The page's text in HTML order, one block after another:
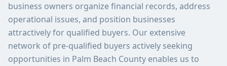
business owners organize financial records, address
operational issues, and position businesses
attractively for qualified buyers. Our extensive
network of pre-qualified buyers actively seeking
opportunities in Palm Beach County enables us to